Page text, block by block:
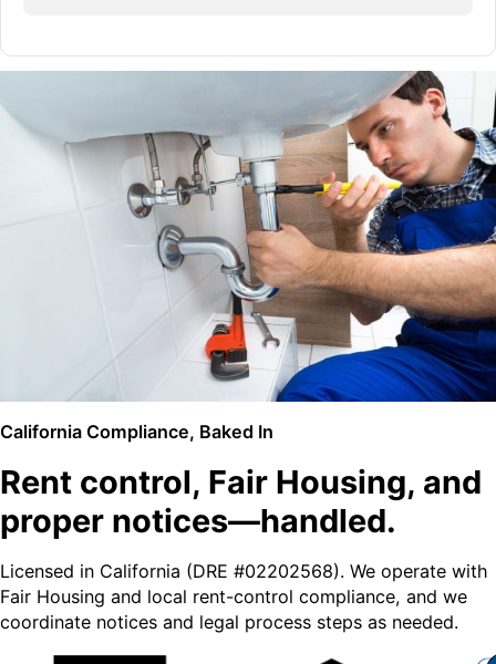
California Compliance, Baked In
Rent control, Fair Housing, and
proper notices—handled.
Licensed in California (DRE #02202568). We operate with
Fair Housing and local rent-control compliance, and we
coordinate notices and legal process steps as needed.